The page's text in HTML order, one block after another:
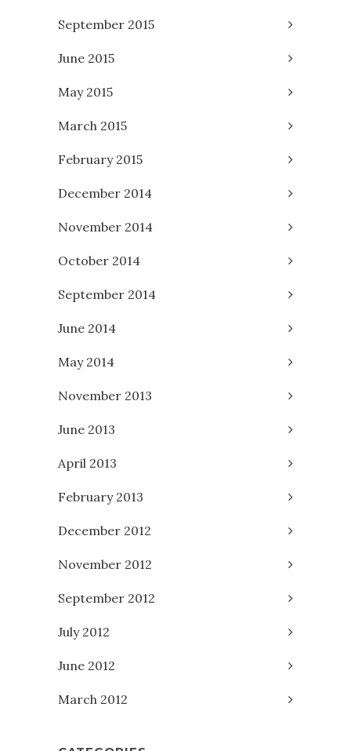
September 2015
June 2015
May 2015
March 2015
February 2015
December 2014
November 2014
October 2014
September 2014
June 2014
May 2014
November 2013
June 2013
April 2013
February 2013
December 2012
November 2012
September 2012
July 2012
June 2012
March 2012